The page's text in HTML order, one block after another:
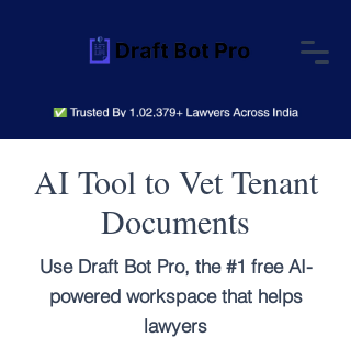
AI Tool to Vet Tenant
Documents
Use Draft Bot Pro, the #1 free AI-
powered workspace that helps
lawyers